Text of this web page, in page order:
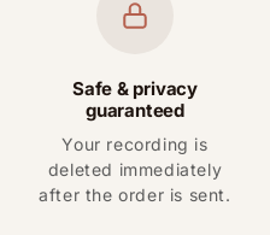
Safe & privacy
guaranteed
Your recording is
deleted immediately
after the order is sent.